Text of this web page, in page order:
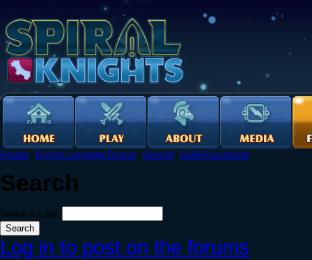
Forums › English Language Forums › General › Guild Recruitment
Search
Search this site:
Log in to post on the forums